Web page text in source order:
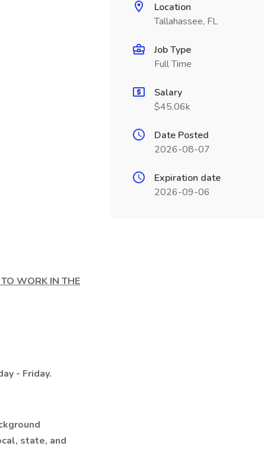
WORK IN THE
- Friday.
state, and
Location
Tallahassee, FL
Job Type
Full Time
Salary
$45.06k
Date Posted
2026-08-07
Expiration date
2026-09-06